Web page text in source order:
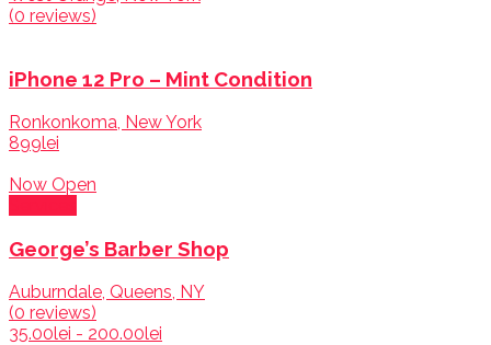
(0 reviews)
iPhone 12 Pro – Mint Condition
Ronkonkoma, New York
899lei
Now Open
George’s Barber Shop
Auburndale, Queens, NY
(0 reviews)
35.00lei - 200.00lei